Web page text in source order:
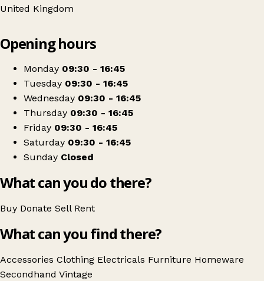
United Kingdom
Blythswood Ireland Ballymoney
Opening hours
Monday 09:30 - 16:45
Tuesday 09:30 - 16:45
Wednesday 09:30 - 16:45
Thursday 09:30 - 16:45
Friday 09:30 - 16:45
Saturday 09:30 - 16:45
Sunday Closed
What can you do there?
Buy Donate Sell Rent
What can you find there?
Accessories Clothing Electricals Furniture Homeware
Secondhand Vintage